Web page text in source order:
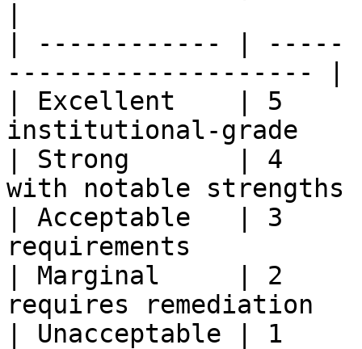
| ------------ | -----
-------------------- |
| Excellent    | 5     |
institutional-grade
| Strong       | 4     |
with notable strengths
| Acceptable   | 3     |
requirements
| Marginal     | 2     |
requires remediation
| Unacceptable | 1